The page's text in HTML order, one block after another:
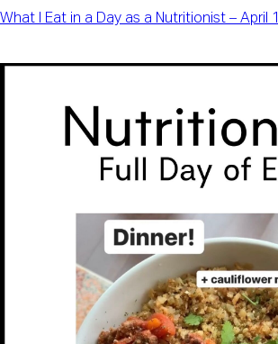
What I Eat in a Day as a Nutritionist – April 1